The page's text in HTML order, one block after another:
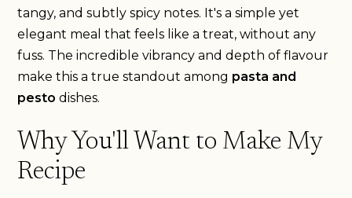
tangy, and subtly spicy notes. It's a simple yet
elegant meal that feels like a treat, without any
fuss. The incredible vibrancy and depth of flavour
make this a true standout among pasta and
pesto dishes.
Why You'll Want to Make My
Recipe